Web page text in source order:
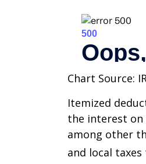
Chart Source:
Itemized
the interest on
among other
and local